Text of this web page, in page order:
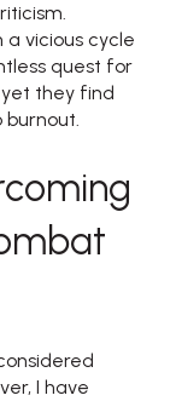
vicious cycle
quest for
they find
I have